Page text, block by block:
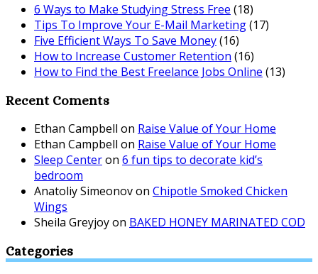
6 Ways to Make Studying Stress Free (18)
Tips To Improve Your E-Mail Marketing(17)
Five Efficient Ways To Save Money(16)
How to Increase Customer Retention (16)
How to Find the Best Freelance Jobs Online (13)
Recent Coments
Ethan Campbell on Raise Value of Your Home
Ethan Campbell on Raise Value of Your Home
Sleep Centeron 6 fun tips to decorate kid’s
bedroom
Anatoliy Simeonovon Chipotle Smoked Chicken
Wings
Sheila Greyjoyon BAKED HONEY MARINATED COD
Categories